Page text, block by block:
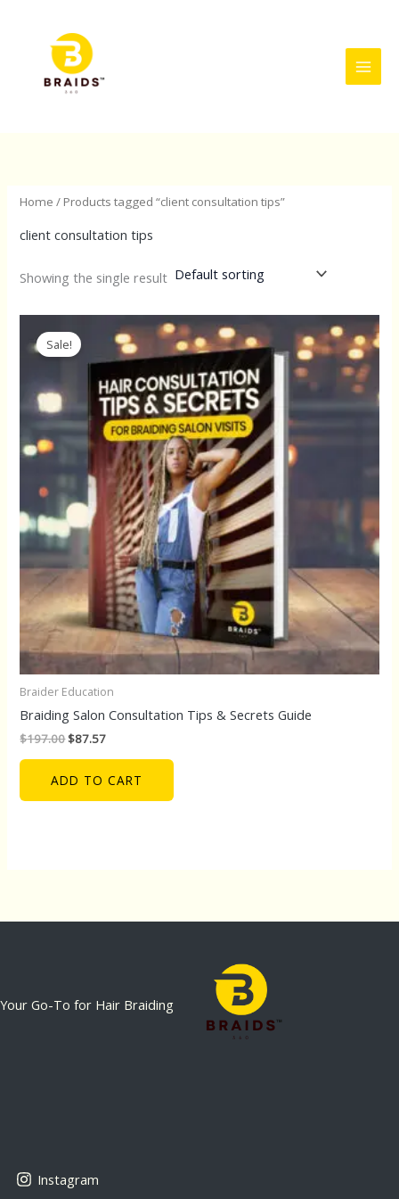
Home / Products tagged “client consultation tips”
client consultation tips
Showing the single result
Sale!
Braider Education
Braiding Salon Consultation Tips & Secrets Guide
$197.00
price
was:
$197.00.
$87.57
price
$87.57.
ADD TO CART
Your Go-To for Hair Braiding
Instagram